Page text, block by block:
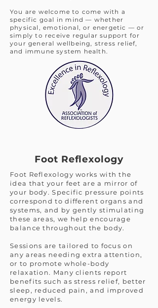
You are welcome to come with a
specific goal in mind — whether
physical, emotional, or energetic — or
simply to receive regular support for
your general wellbeing, stress relief,
and immune system health.
Foot Reflexology
Foot Reflexology works with the
idea that your feet are a mirror of
your body. Specific pressure points
correspond to different organs and
systems, and by gently stimulating
these areas, we help encourage
balance throughout the body.
Sessions are tailored to focus on
any areas needing extra attention,
or to promote whole-body
relaxation. Many clients report
benefits such as stress relief, better
sleep, reduced pain, and improved
energy levels.